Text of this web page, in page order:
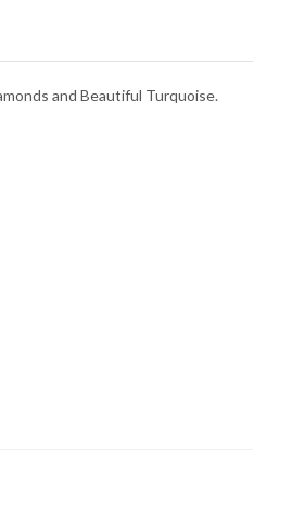
and Beautiful Turquoise.